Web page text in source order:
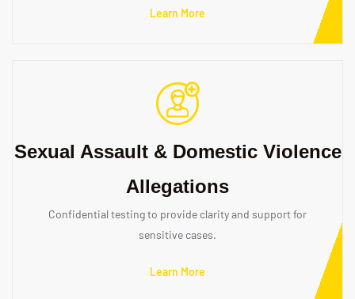
Learn More
Sexual Assault & Domestic Violence
Allegations
Confidential testing to provide clarity and support for
sensitive cases.
Learn More